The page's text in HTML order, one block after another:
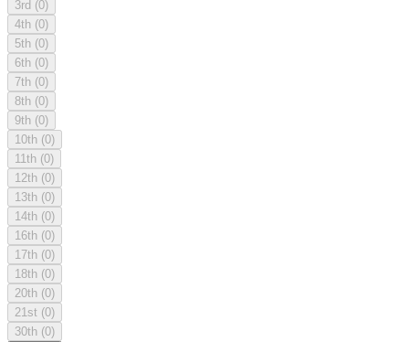
3rd (0)
4th (0)
5th (0)
6th (0)
7th (0)
8th (0)
9th (0)
10th (0)
11th (0)
12th (0)
13th (0)
14th (0)
16th (0)
17th (0)
18th (0)
20th (0)
21st (0)
30th (0)